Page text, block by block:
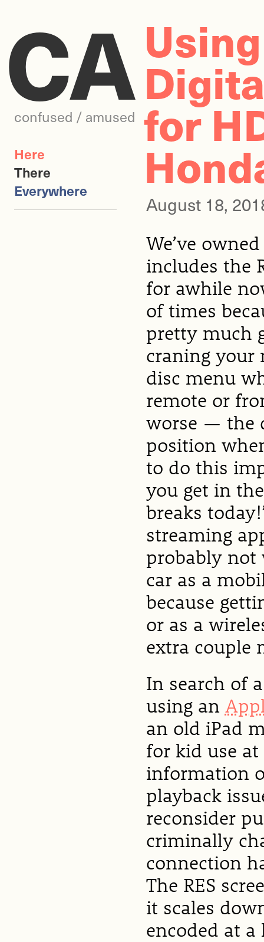
CA
confused / amused
Here
There
Everywhere
for
August 18,
We’ve
includes the
for awhile
of times
pretty much
craning your
disc menu
remote or
worse — the
position
to do this
you get in
breaks
streaming
probably not
car as a
because
or as a
extra couple
In search of
using an
an old iPad
for kid use
information
playback
reconsider
criminally
connection
The RES
it scales
encoded at